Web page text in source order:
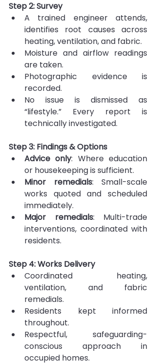
Step 2: Survey
A trained engineer attends,
identifies root causes across
heating, ventilation, and fabric.
Moisture and airflow readings
are taken.
Photographic evidence is
recorded.
No issue is dismissed as
“lifestyle.” Every report is
technically investigated.
Step 3: Findings & Options
Advice only: Where education
or housekeeping is sufficient.
Minor remedials: Small-scale
works quoted and scheduled
immediately.
Major remedials: Multi-trade
interventions, coordinated with
residents.
Step 4: Works Delivery
Coordinated heating,
ventilation, and fabric
remedials.
Residents kept informed
throughout.
Respectful, safeguarding-
conscious approach in
occupied homes.